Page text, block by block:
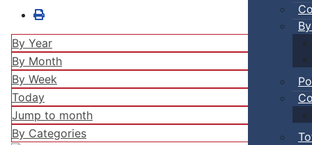
By Year
By Month
By Week
Today
Jump to month
By Categories